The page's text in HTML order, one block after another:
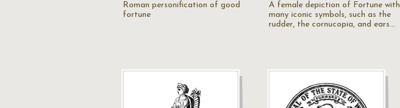
Roman personification of good
fortune
A female depiction of Fortune with
many iconic symbols, such as the
rudder, the cornucopia, and ears…